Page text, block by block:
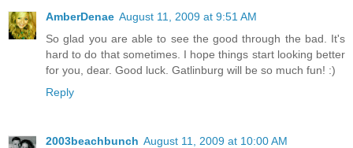
AmberDenae August 11, 2009 at 9:51 AM
So glad you are able to see the good through the bad. It's
hard to do that sometimes. I hope things start looking better
for you, dear. Good luck. Gatlinburg will be so much fun! :)
Reply
2003beachbunch August 11, 2009 at 10:00 AM